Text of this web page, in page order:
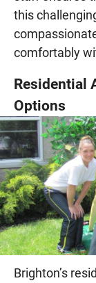
this
comfortably
Residential
Options
Brighton’s